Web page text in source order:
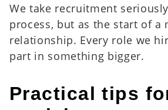
We take recruitment
process, but as the start of a
relationship. Every role we
part in something bigger.
Practical tips